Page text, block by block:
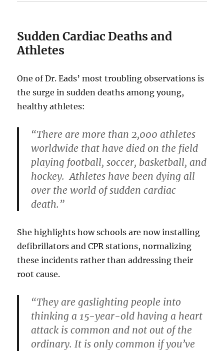
Sudden Cardiac Deaths and
Athletes
One of Dr. Eads’ most troubling observations is
the surge in sudden deaths among young,
healthy athletes:
“There are more than 2,000 athletes
worldwide that have died on the field
playing football, soccer, basketball, and
hockey. Athletes have been dying all
over the world of sudden cardiac
death.”
She highlights how schools are now installing
defibrillators and CPR stations, normalizing
these incidents rather than addressing their
root cause.
“They are gaslighting people into
thinking a 15-year-old having a heart
attack is common and not out of the
ordinary. It is only common if you’ve